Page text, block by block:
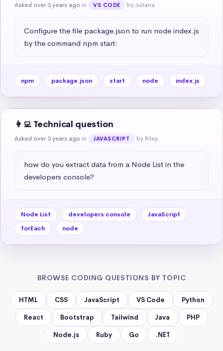
Asked over 3 years ago in VS CODE by Juliana
Conﬁgure the file package.json to run node index.js
by the command npm start:
npm package.json start node index.js
👩‍💻 Technical question
Asked over 3 years ago in JAVASCRIPT by Riley
how do you extract data from a Node List in the
developers console?
Node List developers console
JavaScript
forEach
node
BROWSE CODING QUESTIONS BY TOPIC
HTML CSS JavaScript VS Code Python
React Bootstrap Tailwind Java PHP
Node.js Ruby Go .NET